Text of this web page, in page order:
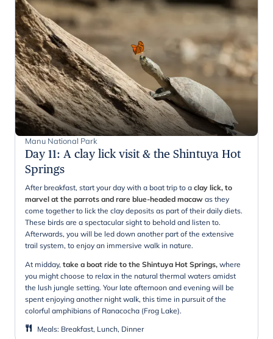
Manu National Park
Day 11: A clay lick visit & the Shintuya Hot
Springs
After breakfast, start your day with a boat trip to a clay lick, to
marvel at the parrots and rare blue-headed macaw as they
come together to lick the clay deposits as part of their daily diets.
These birds are a spectacular sight to behold and listen to.
Afterwards, you will be led down another part of the extensive
trail system, to enjoy an immersive walk in nature.
At midday, take a boat ride to the Shintuya Hot Springs, where
you might choose to relax in the natural thermal waters amidst
the lush jungle setting. Your late afternoon and evening will be
spent enjoying another night walk, this time in pursuit of the
colorful amphibians of Ranacocha (Frog Lake).
Meals: Breakfast, Lunch, Dinner